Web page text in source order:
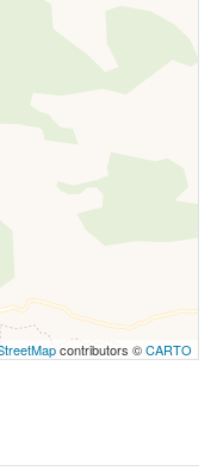
contributors ©CARTO